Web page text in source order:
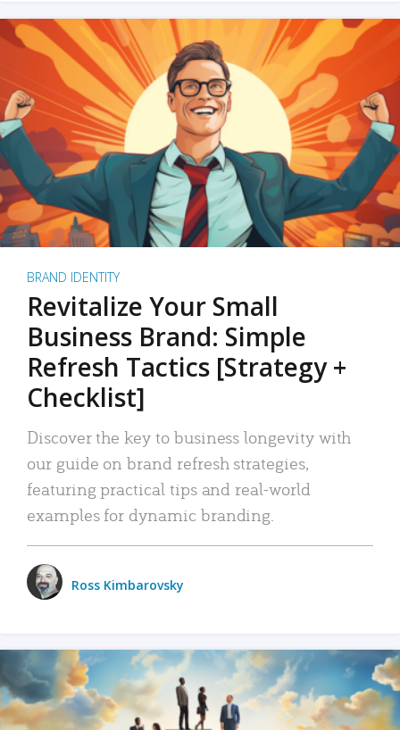
BRAND IDENTITY
Revitalize Your Small
Business Brand: Simple
Refresh Tactics [Strategy +
Checklist]
Discover the key to business longevity with
our guide on brand refresh strategies,
featuring practical tips and real-world
examples for dynamic branding.
Ross Kimbarovsky